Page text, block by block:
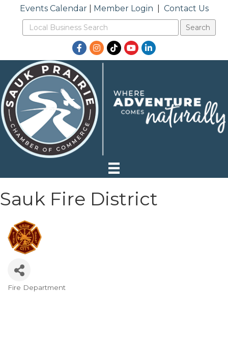
Events Calendar| Member Login Contact Us
Facebook
Instagram
TikTokYouTubeLinkedIn
Sauk Fire District
Categories
Fire Department